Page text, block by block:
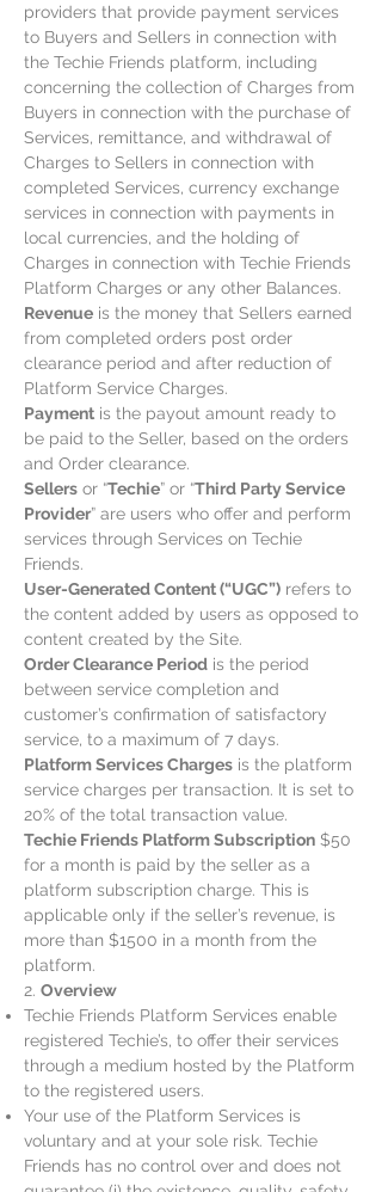
providers that provide payment services
to Buyers and Sellers in connection with
the Techie Friends platform, including
concerning the collection of Charges from
Buyers in connection with the purchase of
Services, remittance, and withdrawal of
Charges to Sellers in connection with
completed Services, currency exchange
services in connection with payments in
local currencies, and the holding of
Charges in connection with Techie Friends
Platform Charges or any other Balances.
Revenue is the money that Sellers earned
from completed orders post order
clearance period and after reduction of
Platform Service Charges.
Payment is the payout amount ready to
be paid to the Seller, based on the orders
and Order clearance.
Sellers or “Techie” or “Third Party Service
Provider” are users who offer and perform
services through Services on Techie
Friends.
User-Generated Content (“UGC”) refers to
the content added by users as opposed to
content created by the Site.
Order Clearance Period is the period
between service completion and
customer’s confirmation of satisfactory
service, to a maximum of 7 days.
Platform Services Charges is the platform
service charges per transaction. It is set to
20% of the total transaction value.
Techie Friends Platform Subscription $50
for a month is paid by the seller as a
platform subscription charge. This is
applicable only if the seller’s revenue, is
more than $1500 in a month from the
platform.
2. Overview
Techie Friends Platform Services enable
registered Techie’s, to offer their services
through a medium hosted by the Platform
to the registered users.
Your use of the Platform Services is
voluntary and at your sole risk. Techie
Friends has no control over and does not